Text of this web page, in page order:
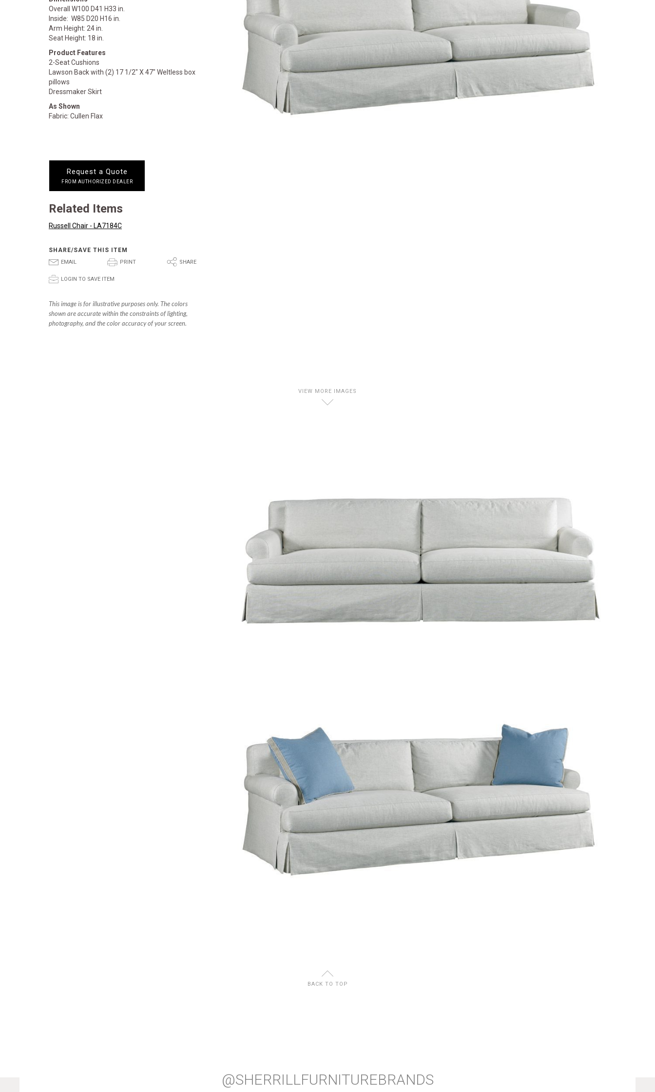
Overall W100 D41 H33 in.
Inside: W85 D20 H16 in.
Arm Height: 24 in.
Seat Height: 18 in.
Product Features
2-Seat Cushions
Lawson Back with (2) 17 1/2" X 47" Weltless box
pillows
Dressmaker Skirt
As Shown
Fabric: Cullen Flax
Request a Quote
FROM AUTHORIZED DEALER
Related Items
Russell Chair - LA7184C
SHARE/SAVE THIS ITEM
E EMAIL P PRINT S SHARE
p LOGIN TO SAVE ITEM
This image is for illustrative purposes only. The colors
shown are accurate within the constraints of lighting,
photography, and the color accuracy of your screen.
VIEW MORE IMAGES
D
U
BACK TO TOP
@SHERRILLFURNITUREBRANDS